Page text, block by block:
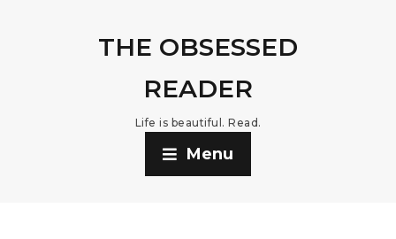
THE OBSESSED
READER
Life is beautiful. Read.
Menu